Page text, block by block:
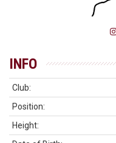
INFO
Club:
Position:
Height: